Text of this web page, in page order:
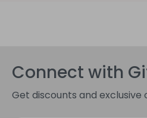
Connect with
Get discounts and exclusive